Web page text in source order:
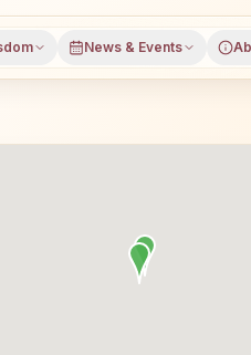
News & Events
Vidisha district,